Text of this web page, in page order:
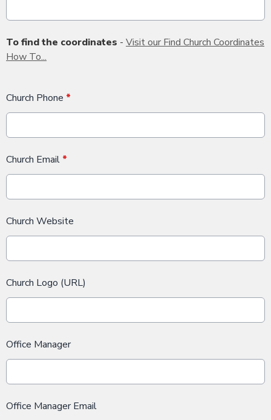
To find the coordinates - Visit our Find Church Coordinates
How To...
Church Phone *
Church Email *
Church Website
Church Logo (URL)
Office Manager
Office Manager Email